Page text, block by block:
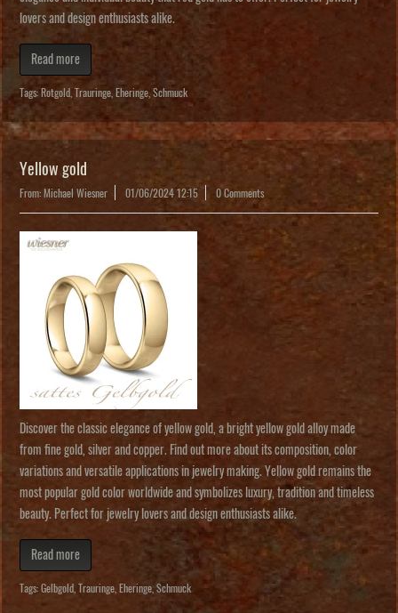
lovers and design enthusiasts alike.
Read more
Tags: Rotgold Trauringe Eheringe Schmuck
Yellow gold
From: Michael Wiesner 01/06/2024 12:15 0 Comments
Discover the classic elegance of yellow gold, a bright yellow gold alloy made
from fine gold, silver and copper. Find out more about its composition, color
variations and versatile applications in jewelry making. Yellow gold remains the
most popular gold color worldwide and symbolizes luxury, tradition and timeless
beauty. Perfect for jewelry lovers and design enthusiasts alike.
Read more
Tags: Gelbgold Trauringe Eheringe Schmuck